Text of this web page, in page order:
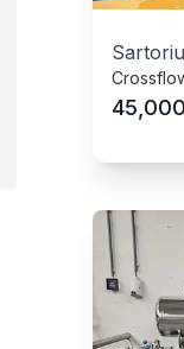
45,000